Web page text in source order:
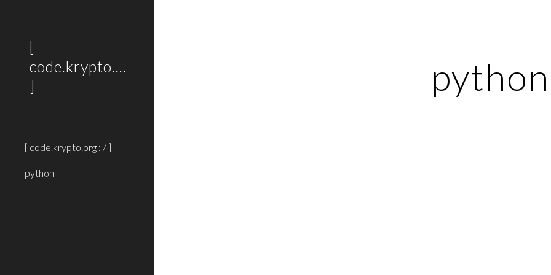
[
code.krypto.org
]
[ code.krypto.org : / ]
python
python